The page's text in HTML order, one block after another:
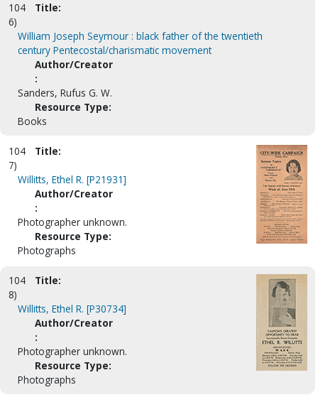
104
6)
Title:
William Joseph Seymour : black father of the twentieth
century Pentecostal/charismatic movement
Author/Creator
:
Sanders, Rufus G. W.
Resource Type:
Books
104
7)
Title:
Willitts, Ethel R. [P21931]
Author/Creator
:
Photographer unknown.
Resource Type:
Photographs
104
8)
Title:
Willitts, Ethel R. [P30734]
Author/Creator
:
Photographer unknown.
Resource Type:
Photographs